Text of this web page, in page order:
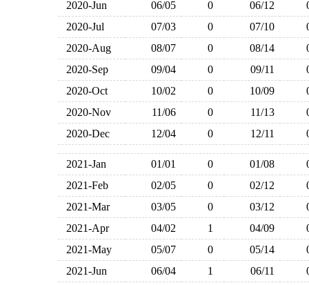
2020-Jun
06/05 0 06/12
2020-Jul
07/03 0 07/10
2020-Aug
08/07 0 08/14
2020-Sep
09/04 0 09/11
2020-Oct
10/02 0 10/09
2020-Nov
11/06 0 11/13
2020-Dec
12/04 0 12/11
2021-Jan 01/01 0 01/08
2021-Feb
02/05 0 02/12
2021-Mar
03/05 0 03/12
2021-Apr
04/02 1 04/09
2021-May
05/07 0 05/14
2021-Jun
06/04 1 06/11